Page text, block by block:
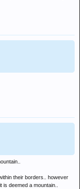
their borders.. however
deemed a mountain..